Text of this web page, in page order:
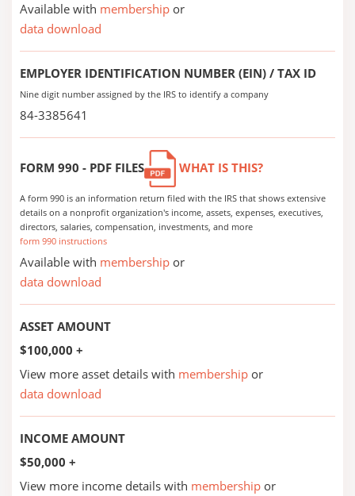
Available with membership or
data download
EMPLOYER IDENTIFICATION NUMBER (EIN) / TAX ID
Nine digit number assigned by the IRS to identify a company
84-3385641
FORM 990 - PDF FILES WHAT IS THIS?
A form 990 is an information return filed with the IRS that shows extensive
details on a nonprofit organization's income, assets, expenses, executives,
directors, salaries, compensation, investments, and more
form 990 instructions
Available with membership or
data download
ASSET AMOUNT
$100,000 +
View more asset details with membership or
data download
INCOME AMOUNT
$50,000 +
View more income details with membership or